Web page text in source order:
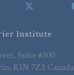
Institute
Suite #300
K1N 7Z2 Canada